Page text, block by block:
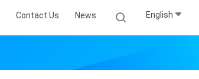
Contact Us News English